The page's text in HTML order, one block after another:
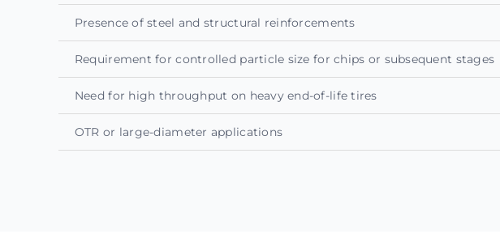
Presence of steel and structural reinforcements
Requirement for controlled particle size for chips or subsequent stages
Need for high throughput on heavy end-of-life tires
OTR or large-diameter applications